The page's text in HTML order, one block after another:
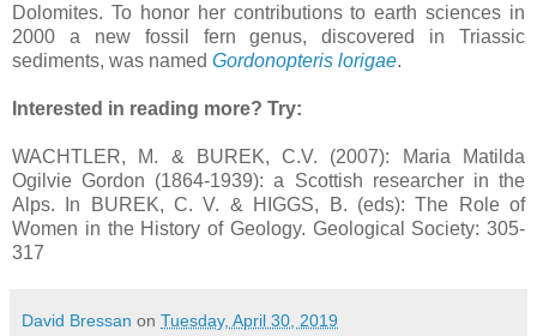
Dolomites. To honor her contributions to earth sciences in
2000 a new fossil fern genus, discovered in Triassic
sediments, was named Gordonopteris lorigae.
Interested in reading more? Try:
WACHTLER, M. & BUREK, C.V. (2007): Maria Matilda
Ogilvie Gordon (1864-1939): a Scottish researcher in the
Alps. In BUREK, C. V. & HIGGS, B. (eds): The Role of
Women in the History of Geology. Geological Society: 305-
317
David Bressan on Tuesday, April 30, 2019